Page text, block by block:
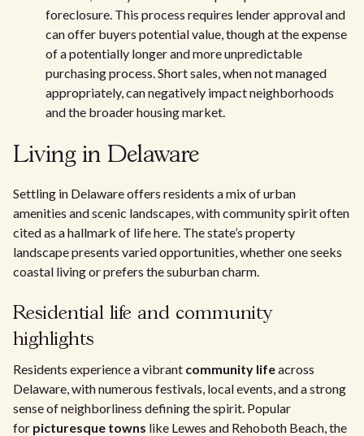
foreclosure. This process requires lender approval and
can offer buyers potential value, though at the expense
of a potentially longer and more unpredictable
purchasing process. Short sales, when not managed
appropriately, can negatively impact neighborhoods
and the broader housing market.
Living in Delaware
Settling in Delaware offers residents a mix of urban
amenities and scenic landscapes, with community spirit often
cited as a hallmark of life here. The state’s property
landscape presents varied opportunities, whether one seeks
coastal living or prefers the suburban charm.
Residential life and community
highlights
Residents experience a vibrant community lifeacross
Delaware, with numerous festivals, local events, and a strong
sense of neighborliness defining the spirit. Popular
for picturesque towns like Lewes and Rehoboth Beach, the